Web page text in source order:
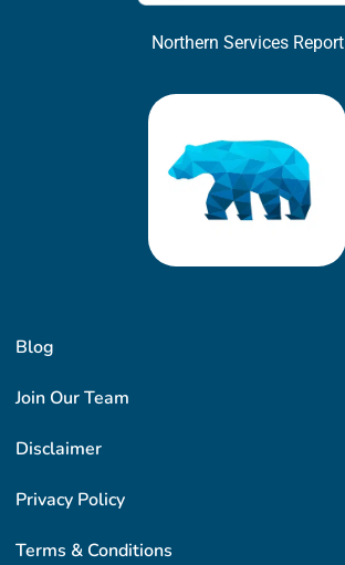
Blog
Join Our Team
Disclaimer
Privacy Policy
Terms & Conditions
Northern Services Report